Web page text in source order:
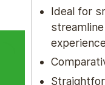
Ideal for